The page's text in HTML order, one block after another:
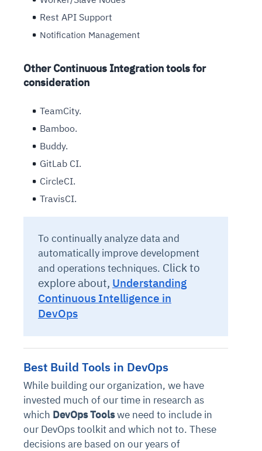
Rest API Support
Notification Management
Other Continuous Integration tools for
consideration
TeamCity.
Bamboo.
Buddy.
GitLab CI.
CircleCI.
TravisCI.
To continually analyze data and
automatically improve development
and operations techniques. Click to
explore about, Understanding
Continuous Intelligence in
DevOps
Best Build Tools in DevOps
While building our organization, we have
invested much of our time in research as
which DevOps Toolswe need to include in
our DevOps toolkit and which not to. These
decisions are based on our years of